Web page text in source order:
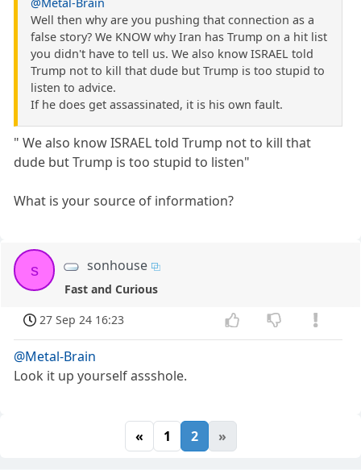
@Metal-Brain
Well then why are you pushing that connection as a
false story? We KNOW why Iran has Trump on a hit list
you didn't have to tell us. We also know ISRAEL told
Trump not to kill that dude but Trump is too stupid to
listen to advice.
If he does get assassinated, it is his own fault.
" We also know ISRAEL told Trump not to kill that
dude but Trump is too stupid to listen"
What is your source of information?
s sonhouse
Fast and Curious
27 Sep 24 16:23
@Metal-Brain
Look it up yourself assshole.
« 1 2 »